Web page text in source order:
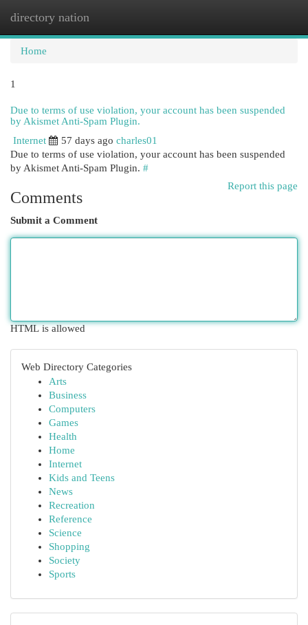
directory nation
Home
1
Due to terms of use violation, your account has been suspended
by Akismet Anti-Spam Plugin.
Internet
57 days ago charles01
Due to terms of use violation, your account has been suspended
by Akismet Anti-Spam Plugin. #
Report this page
Comments
Submit a Comment
HTML is allowed
Web Directory Categories
Arts
Business
Computers
Games
Health
Home
Internet
Kids and Teens
News
Recreation
Reference
Science
Shopping
Society
Sports